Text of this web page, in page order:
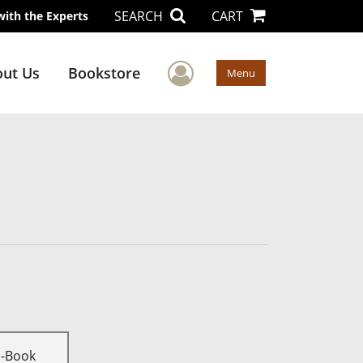
the Experts SEARCH CART
Us Bookstore User Menu
Menu
Book